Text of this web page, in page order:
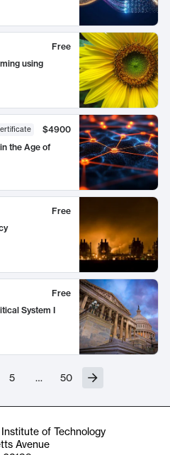
Free
using
$4900
the Age of
Free
Free
System I
5 … 50
of Technology
Avenue